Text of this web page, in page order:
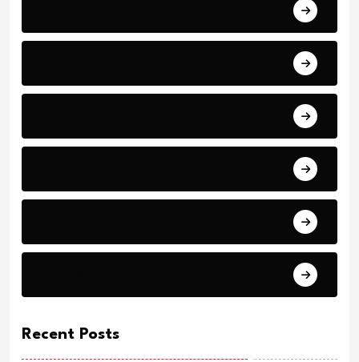
Recent Posts